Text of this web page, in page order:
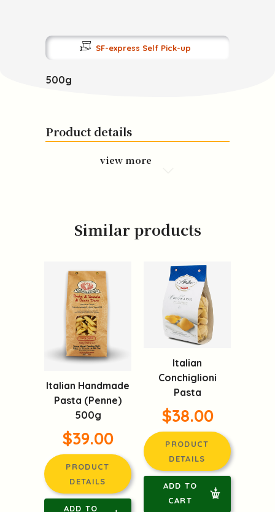
SF-express Self Pick-up
500g
Product details
view more
Similar products
Italian Handmade
Pasta (Penne)
500g
$39.00
PRODUCT
DETAILS
ADD TO
Italian
Conchiglioni
Pasta
$38.00
PRODUCT
DETAILS
ADD TO
CART